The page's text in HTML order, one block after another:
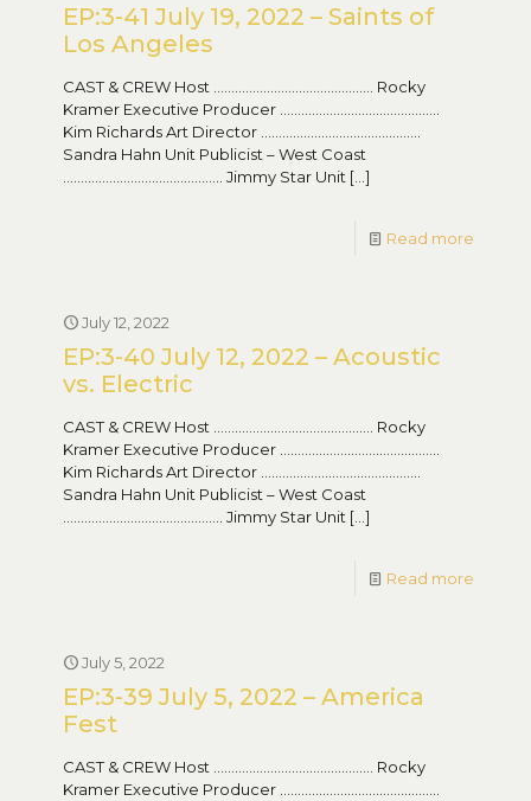
EP:3-41 July 19, 2022 – Saints of
Los Angeles
CAST & CREW Host ……………………………………… Rocky
Kramer Executive Producer ………………………………………
Kim Richards Art Director ………………………………………
Sandra Hahn Unit Publicist – West Coast
……………………………………… Jimmy Star Unit […]
Read more
July 12, 2022
EP:3-40 July 12, 2022 – Acoustic
vs. Electric
CAST & CREW Host ……………………………………… Rocky
Kramer Executive Producer ………………………………………
Kim Richards Art Director ………………………………………
Sandra Hahn Unit Publicist – West Coast
……………………………………… Jimmy Star Unit […]
Read more
July 5, 2022
EP:3-39 July 5, 2022 – America
Fest
CAST & CREW Host ……………………………………… Rocky
Kramer Executive Producer ………………………………………